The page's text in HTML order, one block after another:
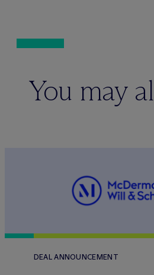
You may
DEAL ANNOUNCEMENT